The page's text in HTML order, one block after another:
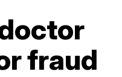
fraud